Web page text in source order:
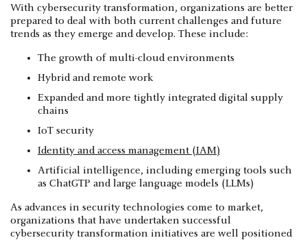
With cybersecurity transformation, organizations are better
prepared to deal with both current challenges and future
trends as they emerge and develop. These include:
The growth of multi-cloud environments
Hybrid and remote work
Expanded and more tightly integrated digital supply
chains
IoT security
Identity and access management (IAM)
Artificial intelligence, including emerging tools such
as ChatGTP and large language models (LLMs)
As advances in security technologies come to market,
organizations that have undertaken successful
cybersecurity transformation initiatives are well positioned